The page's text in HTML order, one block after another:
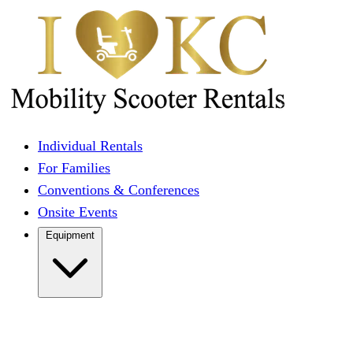
Individual Rentals
For Families
Conventions & Conferences
Onsite Events
Equipment